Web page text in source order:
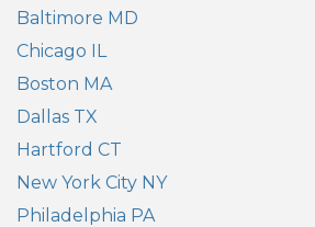
Baltimore MD
Chicago IL
Boston MA
Dallas TX
Hartford CT
New York City NY
Philadelphia PA